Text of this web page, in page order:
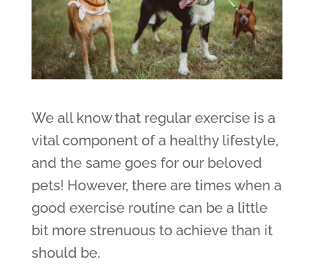
We all know that regular exercise is a
vital component of a healthy lifestyle,
and the same goes for our beloved
pets! However, there are times when a
good exercise routine can be a little
bit more strenuous to achieve than it
should be.